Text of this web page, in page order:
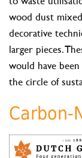
wood dust
decorative
larger pieces.
would have
the circle of
Carbon-